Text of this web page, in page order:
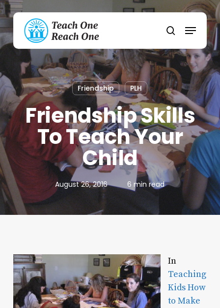
Skip
to
main
content
search
Menu
Friendship PLH
Friendship Skills
To Teach Your
Child
August 26, 2016 6 min read
In
Teaching
Kids How
to Make